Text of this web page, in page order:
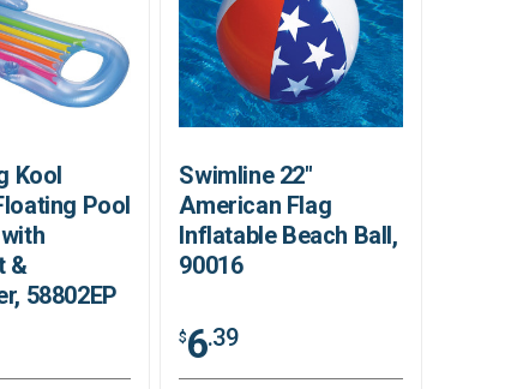
Kool
Pool
&
58802EP
Swimline 22"
American Flag
Inflatable Beach Ball,
90016
$6.39